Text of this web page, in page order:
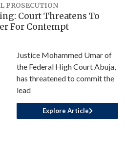
PROSECUTION
Court Threatens To
For Contempt
Justice Mohammed Umar of
the Federal High Court Abuja,
has threatened to commit the
lead
Explore Article